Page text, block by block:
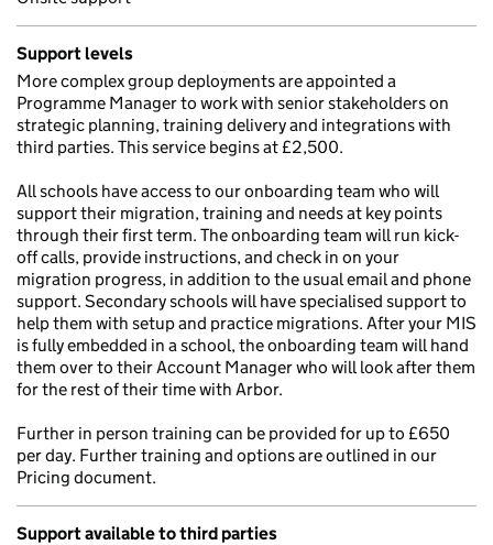
Support levels
More complex group deployments are appointed a
Programme Manager to work with senior stakeholders on
strategic planning, training delivery and integrations with
third parties. This service begins at £2,500.
All schools have access to our onboarding team who will
support their migration, training and needs at key points
through their first term. The onboarding team will run kick-
off calls, provide instructions, and check in on your
migration progress, in addition to the usual email and phone
support. Secondary schools will have specialised support to
help them with setup and practice migrations. After your MIS
is fully embedded in a school, the onboarding team will hand
them over to their Account Manager who will look after them
for the rest of their time with Arbor.
Further in person training can be provided for up to £650
per day. Further training and options are outlined in our
Pricing document.
Support available to third parties